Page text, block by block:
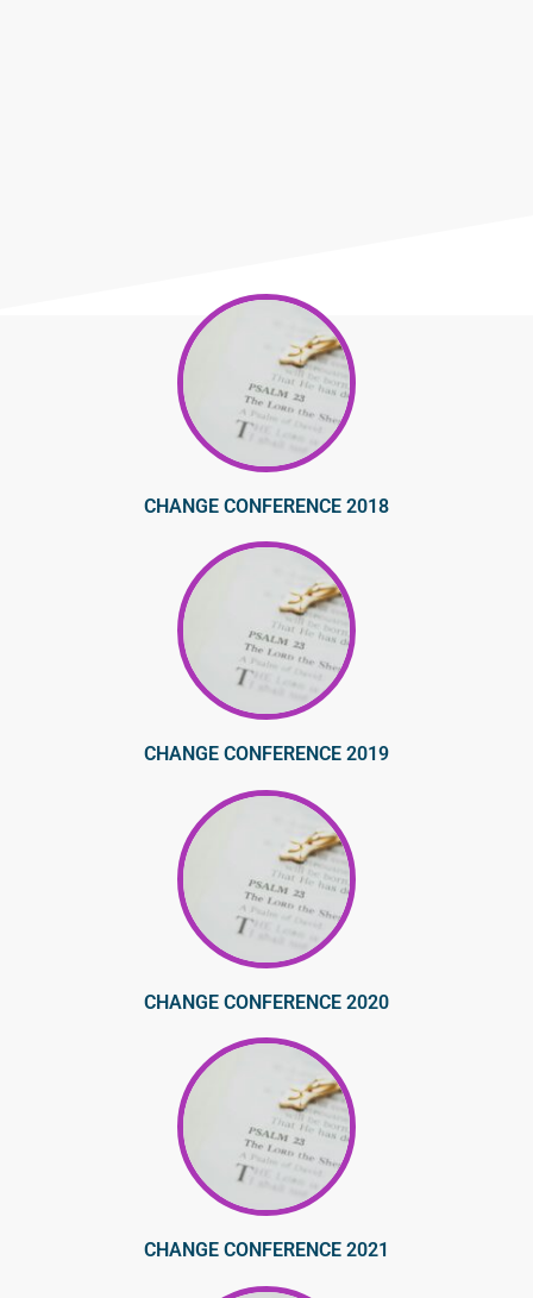
CHANGE CONFERENCE 2018
CHANGE CONFERENCE 2019
CHANGE CONFERENCE 2020
CHANGE CONFERENCE 2021